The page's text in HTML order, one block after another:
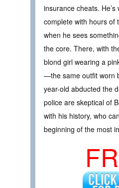
insurance cheats.
complete with hours of
when he sees
the core. There, with
blond girl wearing a
—the same outfit worn
year-old abducted the
police are skeptical of
with his history, who
beginning of the most